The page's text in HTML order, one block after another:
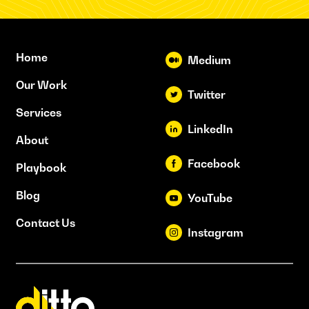
Home
Our Work
Services
About
Playbook
Blog
Contact Us
Medium
Twitter
LinkedIn
Facebook
YouTube
Instagram